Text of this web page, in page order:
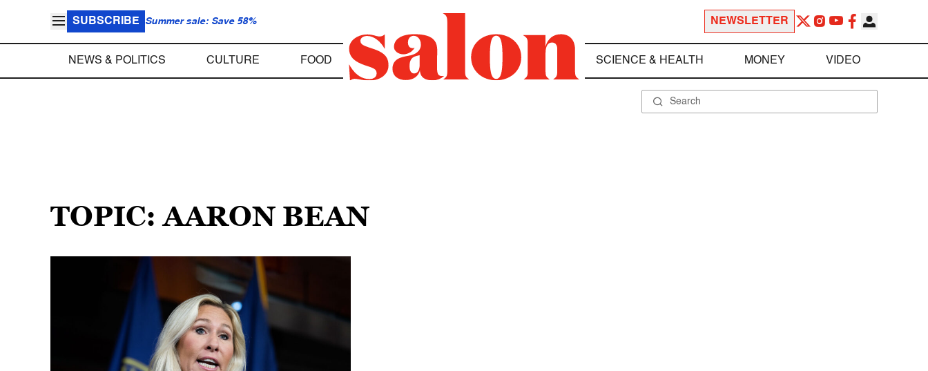
SUBSCRIBE Summer sale: Save 58% NEWSLETTER
NEWS & POLITICS CULTURE FOOD SCIENCE & HEALTH MONEY VIDEO
TOPIC: AARON BEAN